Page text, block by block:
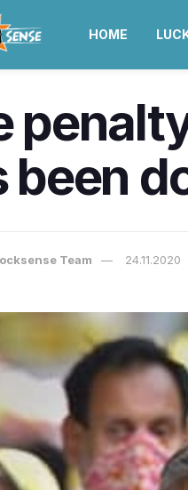
HOME
been
Team 24.11.2020